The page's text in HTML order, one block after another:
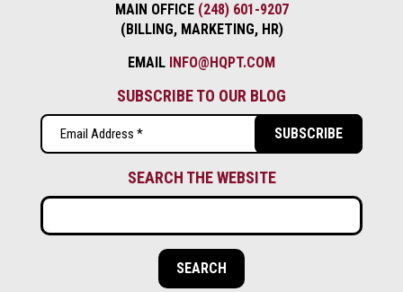
MAIN OFFICE (248) 601-9207
(BILLING, MARKETING, HR)
EMAIL INFO@HQPT.COM
SUBSCRIBE TO OUR BLOG
SEARCH THE WEBSITE